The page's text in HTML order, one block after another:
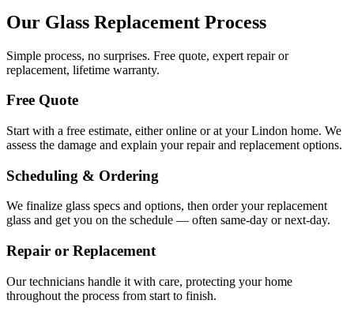
Our Glass Replacement Process
Simple process, no surprises. Free quote, expert repair or
replacement, lifetime warranty.
Free Quote
Start with a free estimate, either online or at your Lindon home. We
assess the damage and explain your repair and replacement options.
Scheduling & Ordering
We finalize glass specs and options, then order your replacement
glass and get you on the schedule — often same-day or next-day.
Repair or Replacement
Our technicians handle it with care, protecting your home
throughout the process from start to finish.